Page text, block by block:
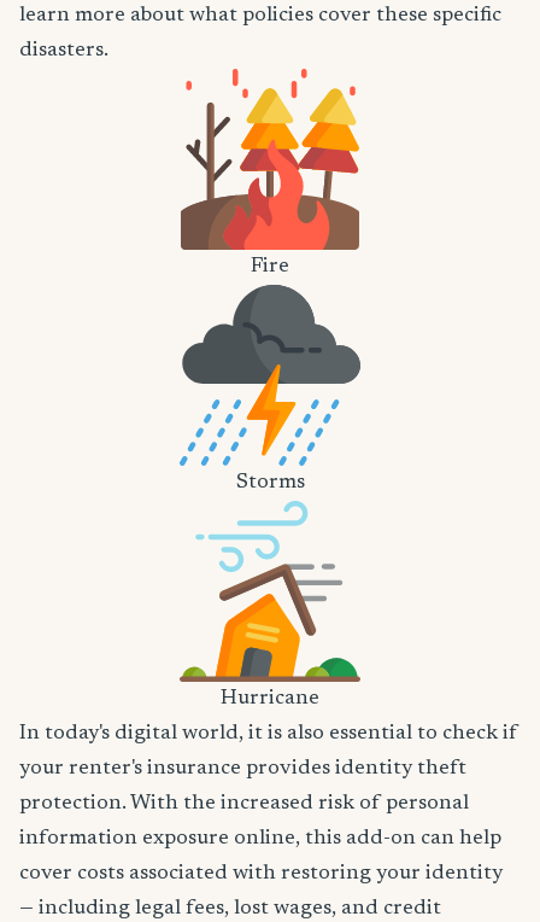
learn more about what policies cover these specific
disasters.
Fire
Storms
Hurricane
In today's digital world, it is also essential to check if
your renter's insurance provides identity theft
protection. With the increased risk of personal
information exposure online, this add-on can help
cover costs associated with restoring your identity
— including legal fees, lost wages, and credit